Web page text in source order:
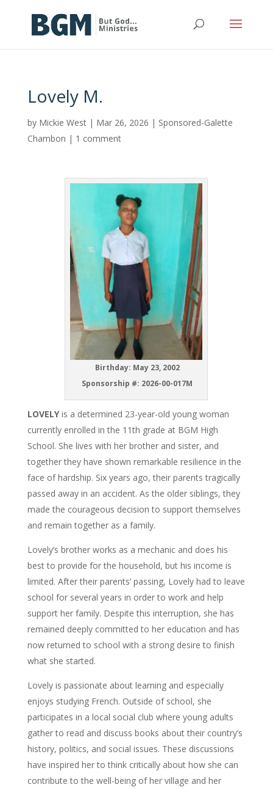
Lovely M.
by Mickie West| Mar 26, 2026 | Sponsored-Galette
Chambon | 1 comment
Birthday: May 23, 2002
Sponsorship #: 2026-00-017M
LOVELYis a determined 23-year-old young woman
currently enrolled in the 11th grade at BGM High
School. She lives with her brother and sister, and
together they have shown remarkable resilience in the
face of hardship. Six years ago, their parents tragically
passed away in an accident. As the older siblings, they
made the courageous decision to support themselves
and remain together as a family.
Lovely’s brother works as a mechanic and does his
best to provide for the household, but his income is
limited. After their parents’ passing, Lovely had to leave
school for several years in order to work and help
support her family. Despite this interruption, she has
remained deeply committed to her education and has
now returned to school with a strong desire to finish
what she started.
Lovely is passionate about learning and especially
enjoys studying French. Outside of school, she
participates in a local social club where young adults
gather to read and discuss books about their country’s
history, politics, and social issues. These discussions
have inspired her to think critically about how she can
contribute to the well-being of her village and her